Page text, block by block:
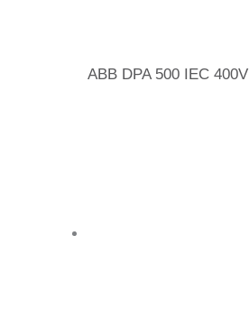
ABB DPA 500 IEC 400V